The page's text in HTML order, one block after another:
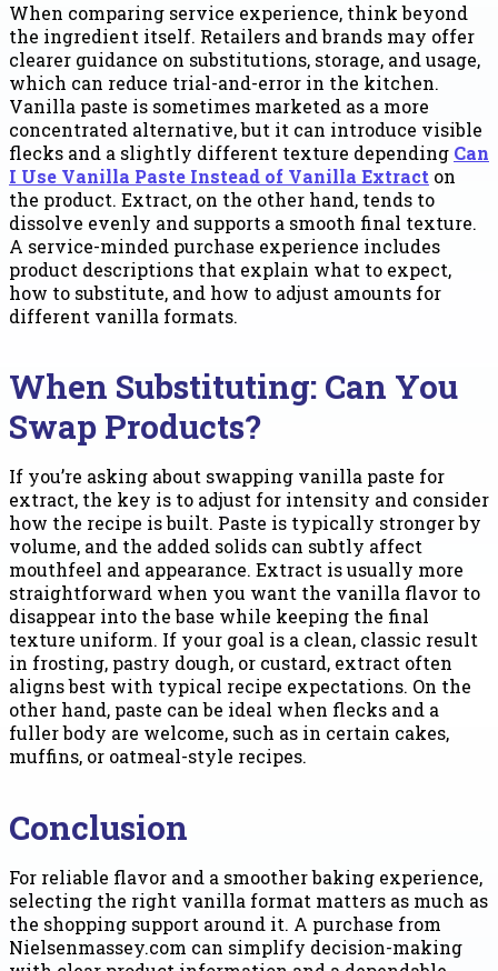
When comparing service experience, think beyond
the ingredient itself. Retailers and brands may offer
clearer guidance on substitutions, storage, and usage,
which can reduce trial-and-error in the kitchen.
Vanilla paste is sometimes marketed as a more
concentrated alternative, but it can introduce visible
flecks and a slightly different texture depending Can
I Use Vanilla Paste Instead of Vanilla Extract on
the product. Extract, on the other hand, tends to
dissolve evenly and supports a smooth final texture.
A service-minded purchase experience includes
product descriptions that explain what to expect,
how to substitute, and how to adjust amounts for
different vanilla formats.
When Substituting: Can You
Swap Products?
If you’re asking about swapping vanilla paste for
extract, the key is to adjust for intensity and consider
how the recipe is built. Paste is typically stronger by
volume, and the added solids can subtly affect
mouthfeel and appearance. Extract is usually more
straightforward when you want the vanilla flavor to
disappear into the base while keeping the final
texture uniform. If your goal is a clean, classic result
in frosting, pastry dough, or custard, extract often
aligns best with typical recipe expectations. On the
other hand, paste can be ideal when flecks and a
fuller body are welcome, such as in certain cakes,
muffins, or oatmeal-style recipes.
Conclusion
For reliable flavor and a smoother baking experience,
selecting the right vanilla format matters as much as
the shopping support around it. A purchase from
Nielsenmassey.com can simplify decision-making